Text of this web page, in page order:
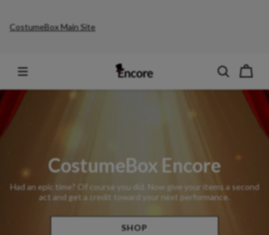
CostumeBox Main Site
CostumeBox Encore
Had an epic time? Of course you did. Now give your items a second
act and get a credit toward your next performance.
SHOP